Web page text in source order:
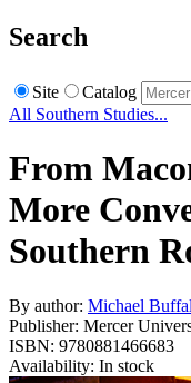
Search
Site
Catalog
All Southern Studies...
From
More
Southern
By author: Michael
Publisher: Mercer
ISBN: 9780881466683
Availability: In stock